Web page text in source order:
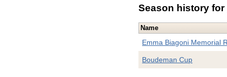
Season history for
Name
Emma Biagoni Memorial
Boudeman Cup